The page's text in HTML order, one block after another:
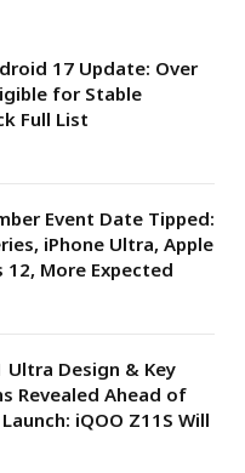
17 Update: Over
for Stable
Full List
Event Date Tipped:
iPhone Ultra, Apple
12, More Expected
Ultra Design & Key
Revealed Ahead of
iQOO Z11S Will